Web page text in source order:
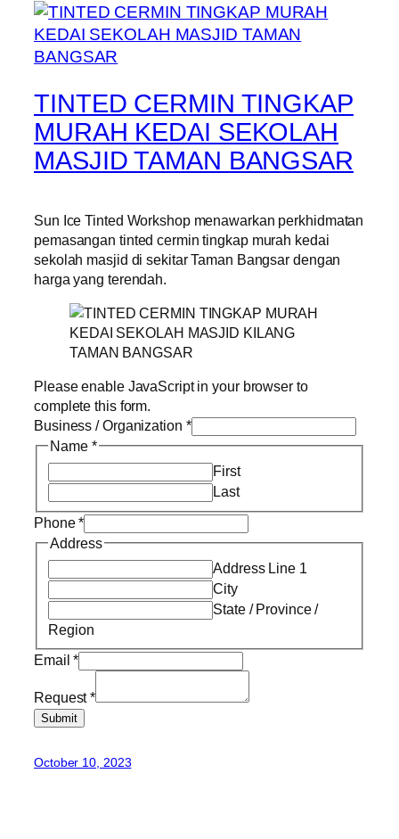
TINTED CERMIN TINGKAP
MURAH KEDAI SEKOLAH
MASJID TAMAN BANGSAR
Sun Ice Tinted Workshop menawarkan perkhidmatan
pemasangan tinted cermin tingkap murah kedai
sekolah masjid di sekitar Taman Bangsar dengan
harga yang terendah.
Please enable JavaScript in your browser to
complete this form.
Business / Organization *
Name *
First
Last
Phone*
Address
Address Line 1
City
State / Province /
Region
Email*
Request*
Submit
October 10, 2023